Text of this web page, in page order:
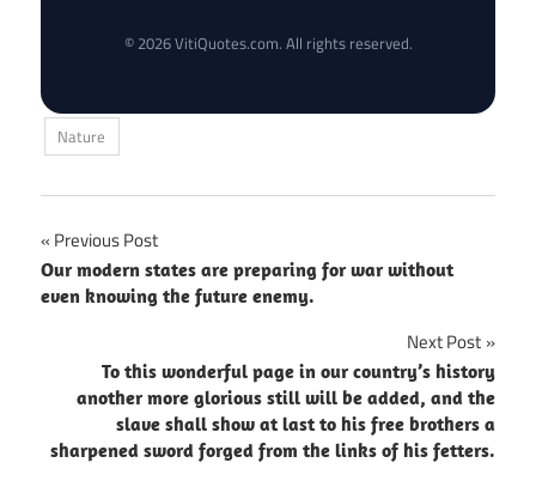
© 2026 VitiQuotes.com. All rights reserved.
Nature
Post
navigation
Previous Post
Our modern states are preparing for war without
even knowing the future enemy.
Next Post
To this wonderful page in our country’s history
another more glorious still will be added, and the
slave shall show at last to his free brothers a
sharpened sword forged from the links of his fetters.